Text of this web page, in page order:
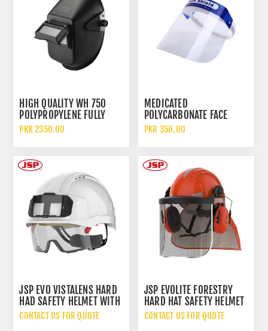
HIGH QUALITY WH 750
POLYPROPYLENE FULLY
COVER OVERHEAD
PKR 2350.00
MEDICATED
POLYCARBONATE FACE
COVER FULL EYE
PKR 350.00
JSP EVO VISTALENS HARD
HAD SAFETY HELMET WITH
PROTECTIVE GOGGLES AND
ID CARD HOLDER
CONTACT US FOR QUOTE
JSP EVOLITE FORESTRY
HARD HAT SAFETY HELMET
WITH SONIS COMPACT EAR
MUFF DEFENDERS
CONTACT US FOR QUOTE